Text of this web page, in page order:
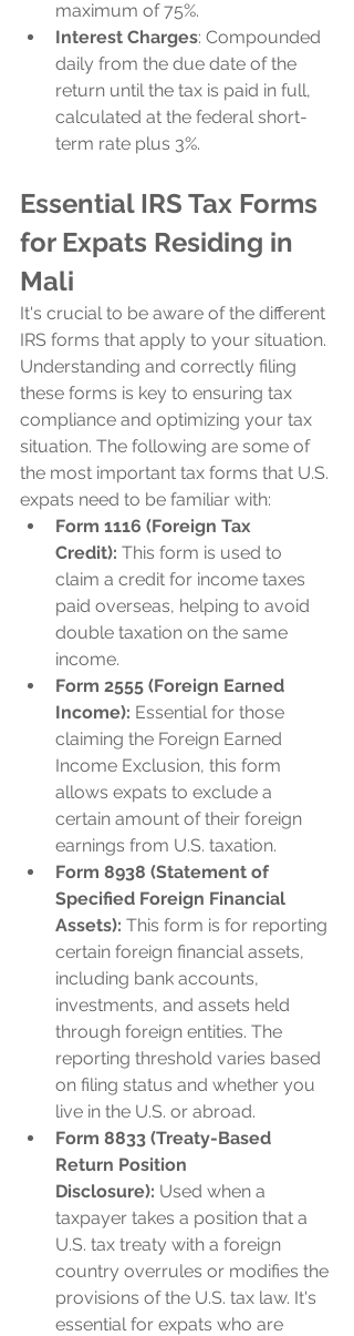
maximum of 75%.
Interest Charges: Compounded
daily from the due date of the
return until the tax is paid in full,
calculated at the federal short-
term rate plus 3%.
Essential IRS Tax Forms
for Expats Residing in
Mali
It's crucial to be aware of the different
IRS forms that apply to your situation.
Understanding and correctly filing
these forms is key to ensuring tax
compliance and optimizing your tax
situation. The following are some of
the most important tax forms that U.S.
expats need to be familiar with:
Form 1116 (Foreign Tax
Credit): This form is used to
claim a credit for income taxes
paid overseas, helping to avoid
double taxation on the same
income.
Form 2555 (Foreign Earned
Income): Essential for those
claiming the Foreign Earned
Income Exclusion, this form
allows expats to exclude a
certain amount of their foreign
earnings from U.S. taxation.
Form 8938 (Statement of
Specified Foreign Financial
Assets): This form is for reporting
certain foreign financial assets,
including bank accounts,
investments, and assets held
through foreign entities. The
reporting threshold varies based
on filing status and whether you
live in the U.S. or abroad.
Form 8833 (Treaty-Based
Return Position
Disclosure): Used when a
taxpayer takes a position that a
U.S. tax treaty with a foreign
country overrules or modifies the
provisions of the U.S. tax law. It's
essential for expats who are